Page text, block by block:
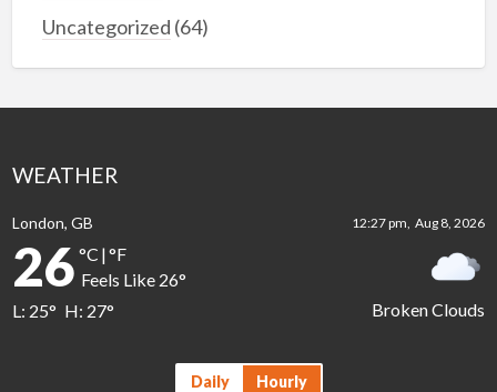
Uncategorized (64)
WEATHER
London, GB 12:27 pm, Aug 8, 2026
Broken Clouds
26 °C |°F
Feels Like 26°
L: 25° H: 27°
Daily Hourly